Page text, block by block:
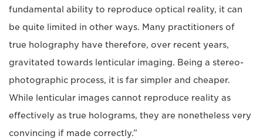
fundamental ability to reproduce optical reality, it can
be quite limited in other ways. Many practitioners of
true holography have therefore, over recent years,
gravitated towards lenticular imaging. Being a stereo-
photographic process, it is far simpler and cheaper.
While lenticular images cannot reproduce reality as
effectively as true holograms, they are nonetheless very
convincing if made correctly.”